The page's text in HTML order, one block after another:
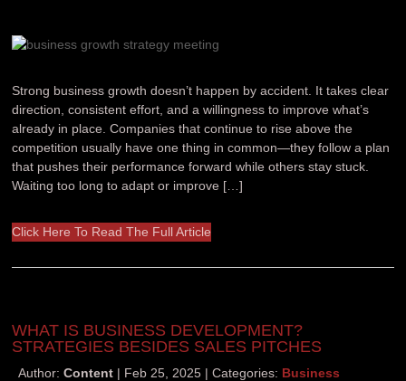
Strong business growth doesn’t happen by accident. It takes clear
direction, consistent effort, and a willingness to improve what’s
already in place. Companies that continue to rise above the
competition usually have one thing in common—they follow a plan
that pushes their performance forward while others stay stuck.
Waiting too long to adapt or improve […]
Click Here To Read The Full Article
WHAT IS BUSINESS DEVELOPMENT?
STRATEGIES BESIDES SALES PITCHES
Author:Content Feb 25, 2025 Categories: Business